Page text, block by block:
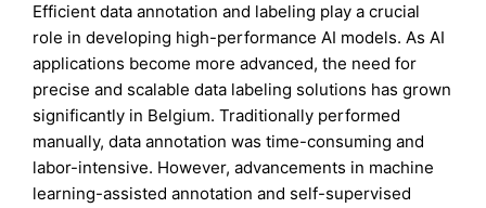
Efficient data annotation and labeling play a crucial
role in developing high-performance AI models. As AI
applications become more advanced, the need for
precise and scalable data labeling solutions has grown
significantly in Belgium. Traditionally performed
manually, data annotation was time-consuming and
labor-intensive. However, advancements in machine
learning-assisted annotation and self-supervised